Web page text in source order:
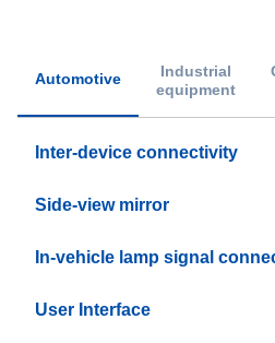
Automotive
Industrial
equipment
Inter-device connectivity
Side-view mirror
In-vehicle lamp signal
User Interface